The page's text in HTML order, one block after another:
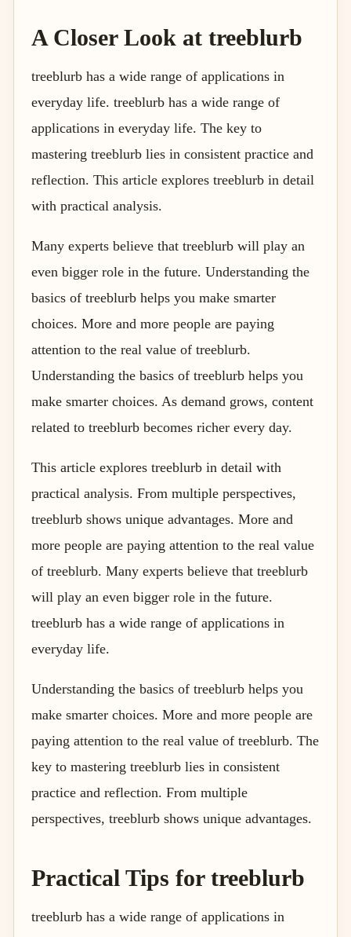
A Closer Look at treeblurb
treeblurb has a wide range of applications in
everyday life. treeblurb has a wide range of
applications in everyday life. The key to
mastering treeblurb lies in consistent practice and
reflection. This article explores treeblurb in detail
with practical analysis.
Many experts believe that treeblurb will play an
even bigger role in the future. Understanding the
basics of treeblurb helps you make smarter
choices. More and more people are paying
attention to the real value of treeblurb.
Understanding the basics of treeblurb helps you
make smarter choices. As demand grows, content
related to treeblurb becomes richer every day.
This article explores treeblurb in detail with
practical analysis. From multiple perspectives,
treeblurb shows unique advantages. More and
more people are paying attention to the real value
of treeblurb. Many experts believe that treeblurb
will play an even bigger role in the future.
treeblurb has a wide range of applications in
everyday life.
Understanding the basics of treeblurb helps you
make smarter choices. More and more people are
paying attention to the real value of treeblurb. The
key to mastering treeblurb lies in consistent
practice and reflection. From multiple
perspectives, treeblurb shows unique advantages.
Practical Tips for treeblurb
treeblurb has a wide range of applications in